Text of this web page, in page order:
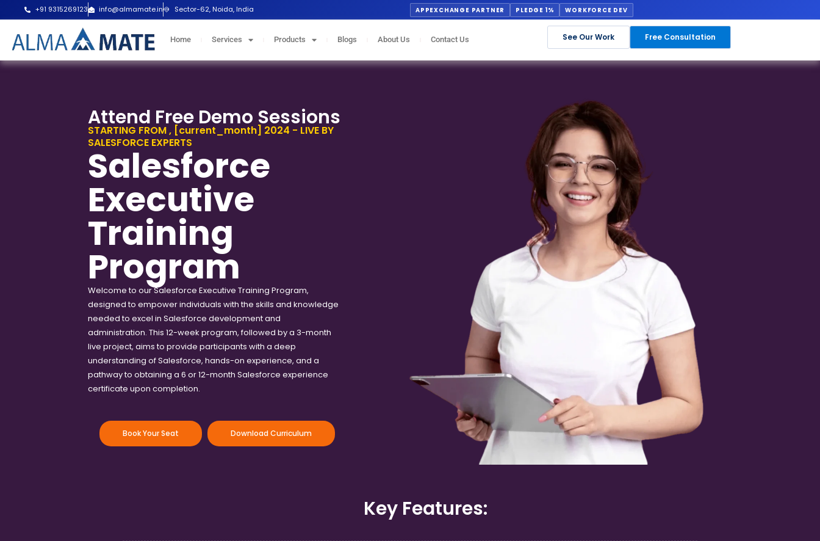
to
content
+91 9315269123 info@almamate.in Sector-62, Noida, India APPEXCHANGE PARTNER PLEDGE 1% WORKFORCE DEV
Home Services Products Blogs About Us Contact Us See Our Work Free Consultation
Attend Free Demo Sessions
STARTING FROM , [current_month] 2024 - LIVE BY
SALESFORCE EXPERTS
Salesforce
Executive
Training
Program
Welcome to our Salesforce Executive Training Program,
designed to empower individuals with the skills and knowledge
needed to excel in Salesforce development and
administration. This 12-week program, followed by a 3-month
live project, aims to provide participants with a deep
understanding of Salesforce, hands-on experience, and a
pathway to obtaining a 6 or 12-month Salesforce experience
certificate upon completion.
Book Your Seat Download Curriculum
Key Features: